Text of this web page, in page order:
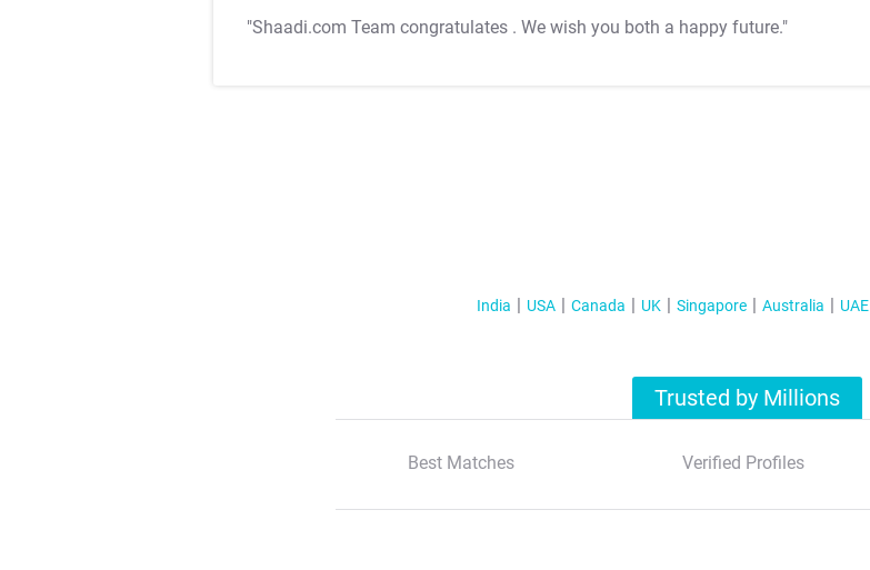
"Shaadi.com Team congratulates . We wish you both a happy future."
India USA Canada UK Singapore Australia UAE
Trusted by Millions
Best Matches Verified Profiles